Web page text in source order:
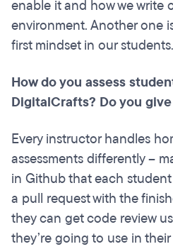
enable it and how we write
environment. Another one
first mindset in our students.
How do you assess
DigitalCrafts? Do you
Every instructor handles
assessments differently –
in Github that each
a pull request with the
they can get code review
they’re going to use in their